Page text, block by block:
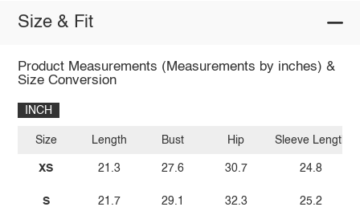
Size & Fit
Product Measurements (Measurements by inches) &
Size Conversion
INCH
Size
XS
S
Length
21.3
21.7
Bust
27.6
29.1
Hip
30.7
32.3
Sleeve Length
24.8
25.2